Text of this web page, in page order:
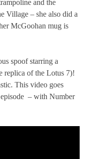
and the
Village – she also did a
McGoohan mug is
spoof starring a
replica of the Lotus 7)!
This video goes
episode – with Number